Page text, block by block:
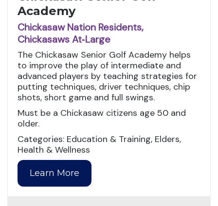
Academy
Chickasaw Nation Residents,
Chickasaws At‑Large
The Chickasaw Senior Golf Academy helps
to improve the play of intermediate and
advanced players by teaching strategies for
putting techniques, driver techniques, chip
shots, short game and full swings.
Must be a Chickasaw citizens age 50 and
older.
Categories: Education & Training, Elders,
Health & Wellness
Learn More